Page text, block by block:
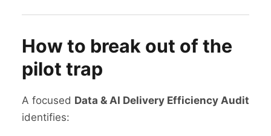
How to break out of the
pilot trap
A focused Data & AI Delivery Efficiency Audit
identifies: